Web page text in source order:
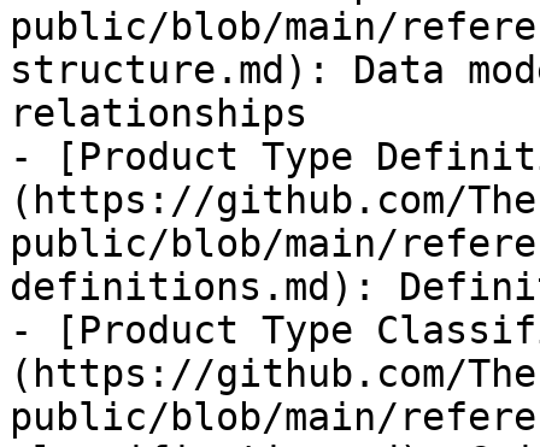
public/blob/main/
structure.md): Data
relationships
- [Product Type
(https://github.com/
public/blob/main/
definitions.md):
- [Product Type
(https://github.com/
public/blob/main/